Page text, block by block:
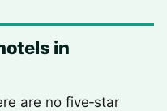
in
are no five‑star